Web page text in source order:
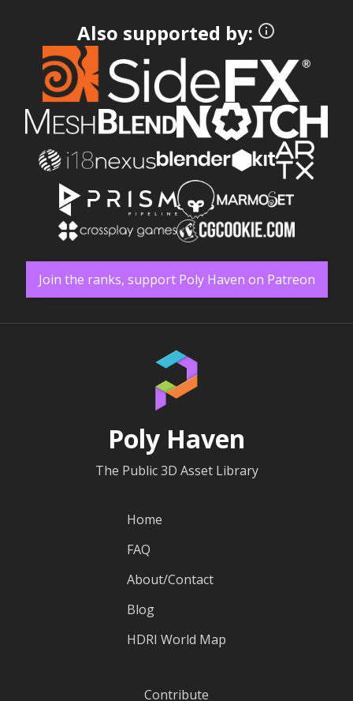
Also supported by:
Join the ranks, support Poly Haven on Patreon
Poly Haven
The Public 3D Asset Library
Home
FAQ
About/Contact
Blog
HDRI World Map
Contribute